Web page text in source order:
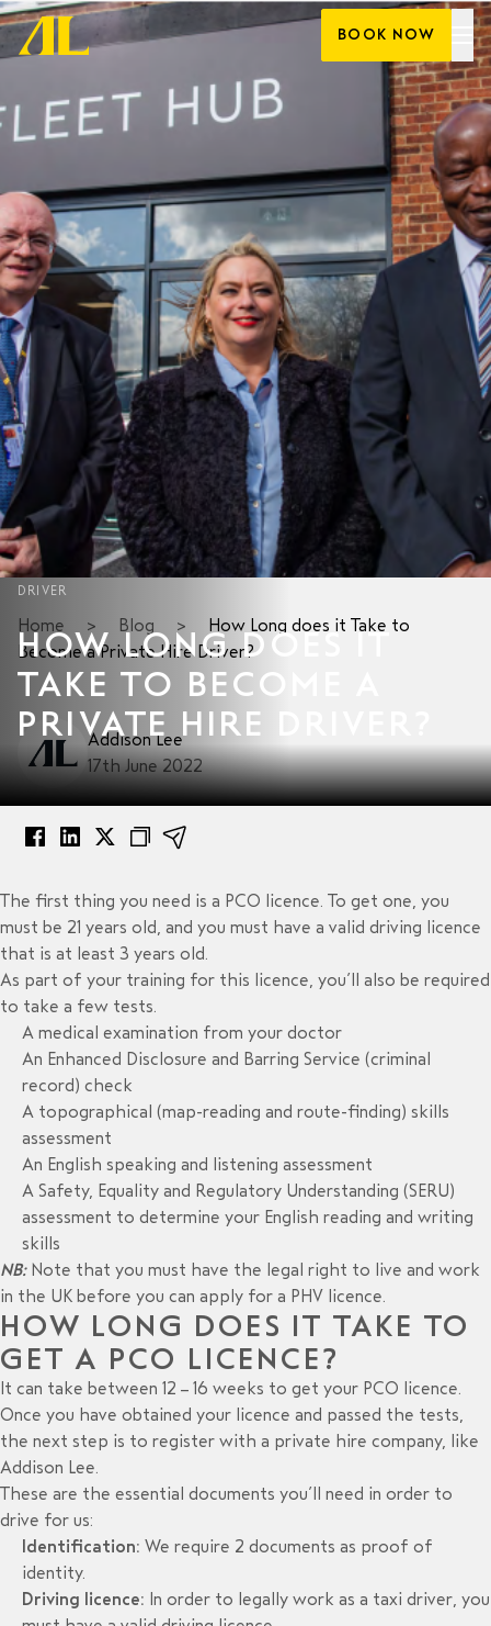
Skip
to
content
BOOK NOW
DRIVER
HOW LONG DOES IT
TAKE TO BECOME A
PRIVATE HIRE DRIVER?
Home > Blog >
How Long does it Take to
Become a Private Hire Driver?
Addison Lee
17th June 2022
The first thing you need is a PCO licence. To get one, you
must be 21 years old, and you must have a valid driving licence
that is at least 3 years old.
As part of your training for this licence, you’ll also be required
to take a few tests.
A medical examination from your doctor
An Enhanced Disclosure and Barring Service (criminal
record) check
A topographical (map-reading and route-finding) skills
assessment
An English speaking and listening assessment
A Safety, Equality and Regulatory Understanding (SERU)
assessment to determine your English reading and writing
skills
NB:Note that you must have the legal right to live and work
in the UK before you can apply for a PHV licence.
HOW LONG DOES IT TAKE TO
GET A PCO LICENCE?
It can take between 12 – 16 weeks to get your PCO licence.
Once you have obtained your licence and passed the tests,
the next step is to register with a private hire company, like
Addison Lee.
These are the essential documents you’ll need in order to
drive for us:
Identification: We require 2 documents as proof of
identity.
Driving licence: In order to legally work as a taxi driver, you